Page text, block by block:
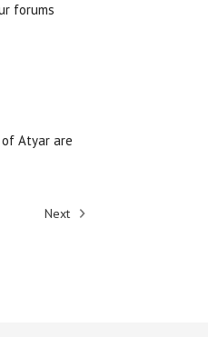
forums
Atyar are
Next